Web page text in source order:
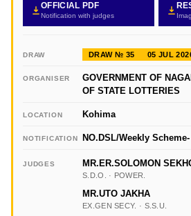
OFFICIAL PDF
Notification with judges
DRAW DRAW № 35 05 JUL
ORGANISER
GOVERNMENT OF
OF STATE LOTTERIES
LOCATION Kohima
NOTIFICATION NO.DSL/Weekly
JUDGES MR.ER.SOLOMON
S.D.O. · POWER.
MR.UTO JAKHA
EX.GEN SECY. · S.S.U.